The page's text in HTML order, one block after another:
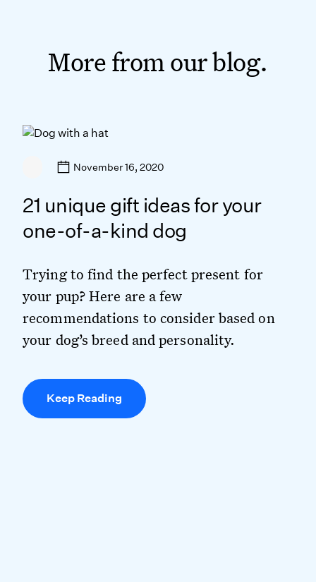
More from our blog.
November 16, 2020
21 unique gift ideas for your
one-of-a-kind dog
Trying to find the perfect present for
your pup? Here are a few
recommendations to consider based on
your dog’s breed and personality.
Keep Reading